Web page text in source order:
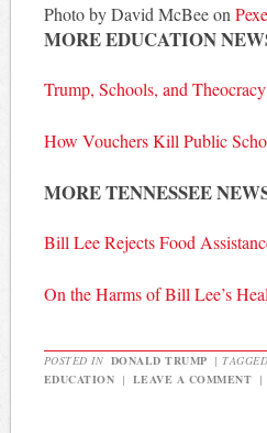
Photo by David McBee on
MORE EDUCATION
Trump, Schools, and Theocracy
How Vouchers Kill Public
MORE TENNESSEE
Bill Lee Rejects Food
On the Harms of Bill Lee’s
POSTED IN DONALD TRUMP | TAGGED
EDUCATION | LEAVE A COMMENT |